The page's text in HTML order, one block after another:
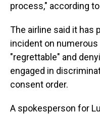
process," according to
The airline said it has
incident on
"regrettable" and
engaged in
consent order.
A spokesperson for